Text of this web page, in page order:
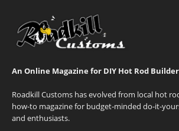
An Online Magazine for DIY Hot Rod
Roadkill Customs has evolved from local hot
how-to magazine for budget-minded do-it-
and enthusiasts.